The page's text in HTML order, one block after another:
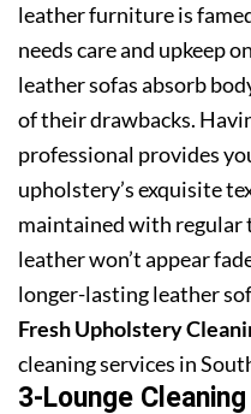
leather furniture is
needs care and upkeep
leather sofas absorb
of their drawbacks.
professional provides
upholstery’s exquisite
maintained with
leather won’t appear
longer-lasting leather
Fresh Upholstery
cleaning services in
3-Lounge